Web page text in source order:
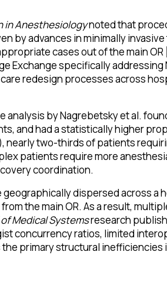
in Anesthesiologynoted that
by advances in minimally
cases out of the main OR
Exchange specifically addressing
redesign processes across
by Nagrebetsky et al.
and had a statistically higher
nearly two-thirds of patients
patients require more
coordination.
dispersed across a
the main OR. As a result,
Medical Systemsresearch
concurrency ratios, limited
primary structural inefficiencies